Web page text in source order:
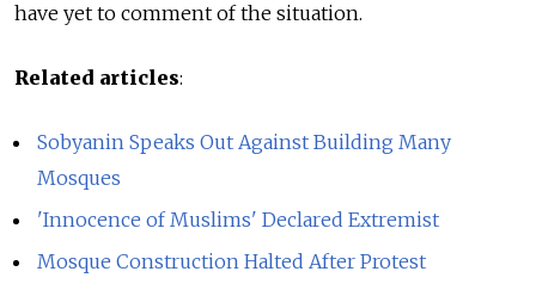
have yet to comment of the situation.
Related articles:
Sobyanin Speaks Out Against Building Many
Mosques
'Innocence of Muslims' Declared Extremist
Mosque Construction Halted After Protest